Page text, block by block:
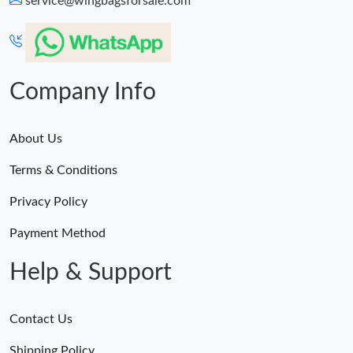
Just Sold: Adam from Houston on Jul 12, 2026 at 3:30 PM.
Just Sold: Ursula from Paris on Jun 06, 2026 at 3:56 PM.
Company Info
About Us
Terms & Conditions
Privacy Policy
Payment Method
Help & Support
Contact Us